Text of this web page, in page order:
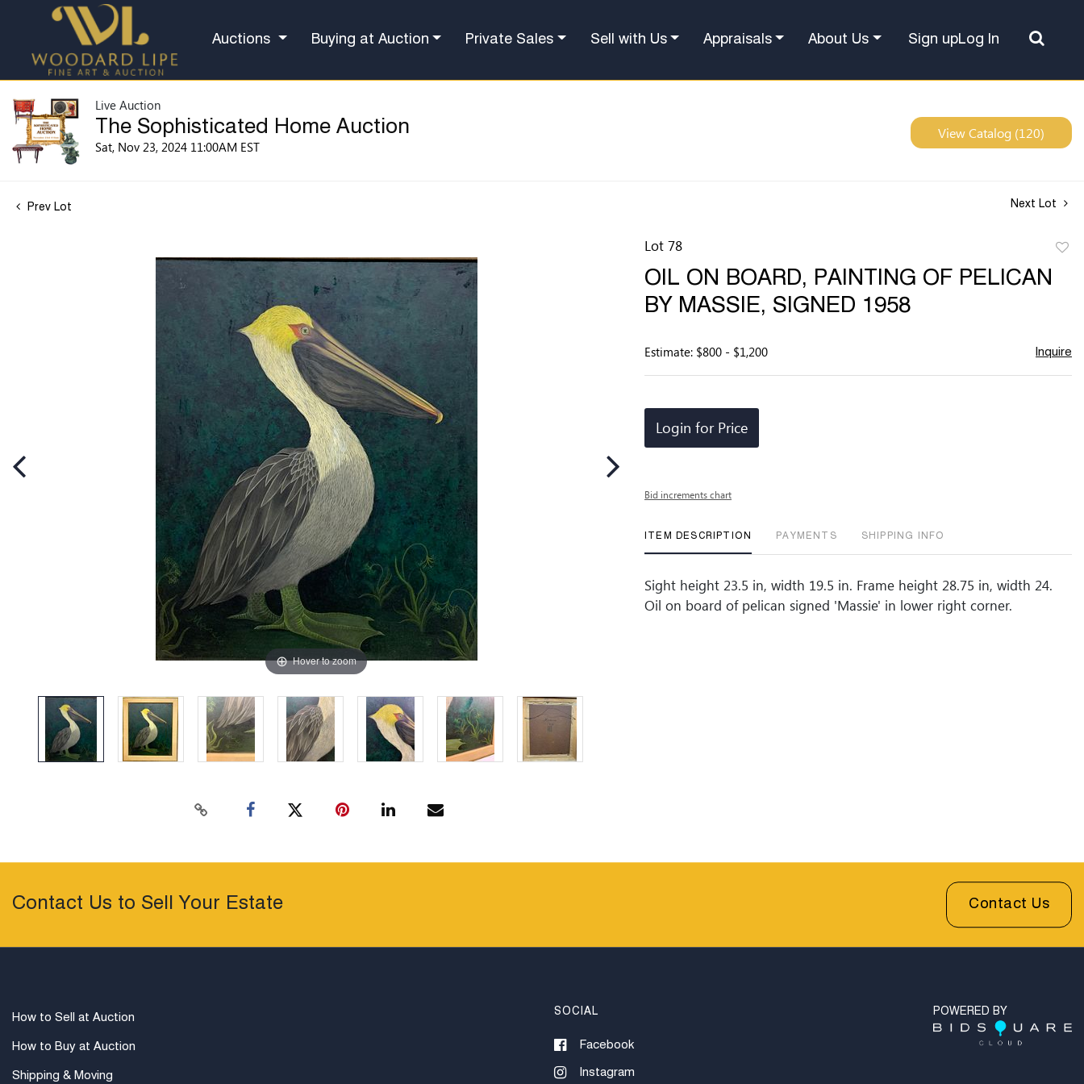
Auctions Buying at Auction Private Sales Sell with Us Appraisals About Us Sign upLog In
Live Auction
The Sophisticated Home Auction
Sat, Nov 23, 2024 11:00AM EST
View Catalog (120)
Prev Lot Next Lot
Hover to zoom
Lot 78
OIL ON BOARD, PAINTING OF PELICAN
BY MASSIE, SIGNED 1958
Estimate: $800 - $1,200 Inquire
Login for Price
Bid increments chart
ITEM DESCRIPTION PAYMENTS SHIPPING INFO
Sight height 23.5 in, width 19.5 in. Frame height 28.75 in, width 24.
Oil on board of pelican signed 'Massie' in lower right corner.
Contact Us to Sell Your Estate Contact Us
How to Sell at Auction
How to Buy at Auction
Shipping & Moving
SOCIAL
Facebook
Instagram
POWERED BY